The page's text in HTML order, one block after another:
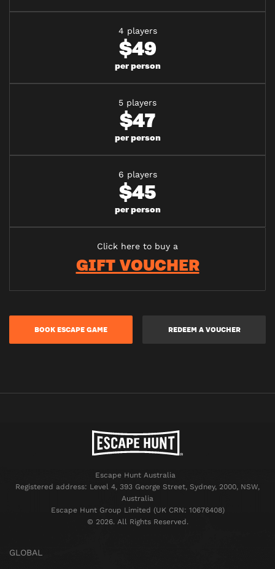
4 players
$49
per person
5 players
$47
per person
6 players
$45
per person
Click here to buy a
GIFT VOUCHER
BOOK ESCAPE GAME REDEEM A VOUCHER
Escape Hunt Australia
Registered address: Level 4, 393 George Street, Sydney, 2000, NSW,
Australia
Escape Hunt Group Limited (UK CRN: 10676408)
©️ 2026. All Rights Reserved.
GLOBAL